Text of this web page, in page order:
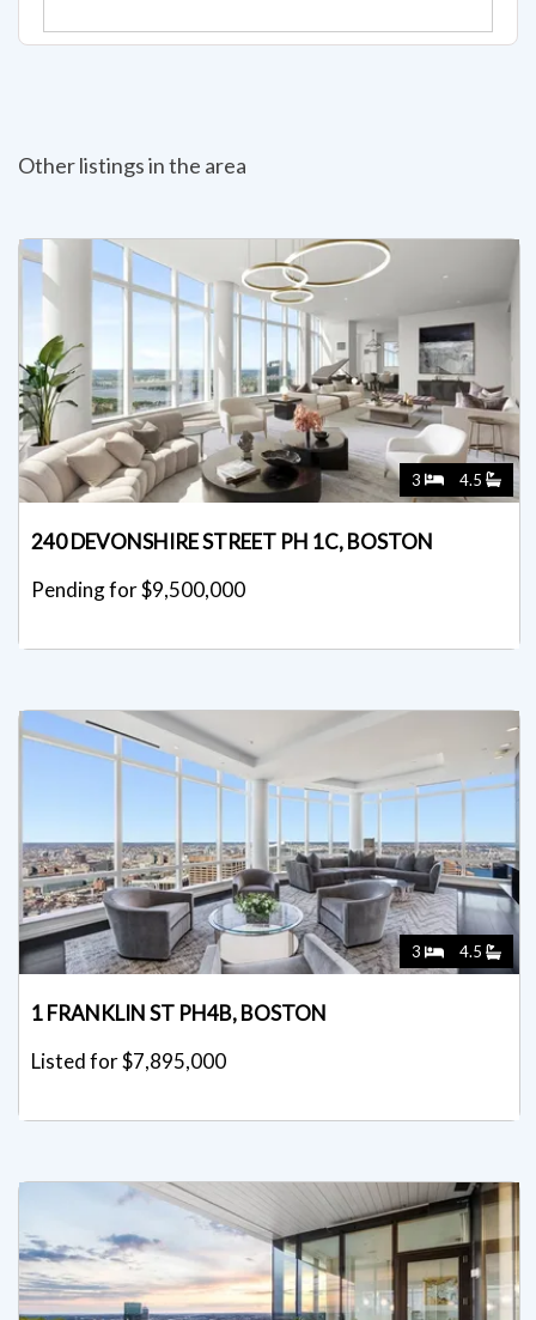
Other listings in the area
3 4.5
240 DEVONSHIRE STREET PH 1C, BOSTON
Pending for $9,500,000
3 4.5
1 FRANKLIN ST PH4B, BOSTON
Listed for $7,895,000